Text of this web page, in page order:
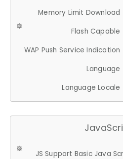
Memory Limit Download
Flash Capable
WAP Push Service Indication
Language
Language Locale
JS Support Basic Java